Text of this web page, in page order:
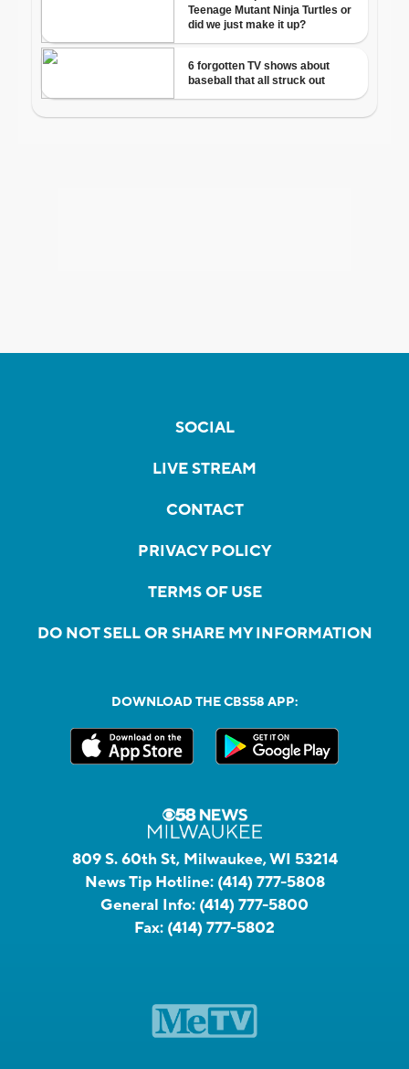
SOCIAL
LIVE STREAM
CONTACT
PRIVACY POLICY
TERMS OF USE
DO NOT SELL OR SHARE MY INFORMATION
DOWNLOAD THE CBS58 APP:
809 S. 60th St, Milwaukee, WI 53214
News Tip Hotline: (414) 777-5808
General Info: (414) 777-5800
Fax: (414) 777-5802